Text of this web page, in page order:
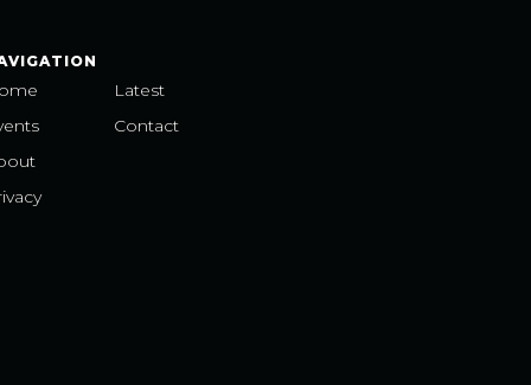
Latest
Contact